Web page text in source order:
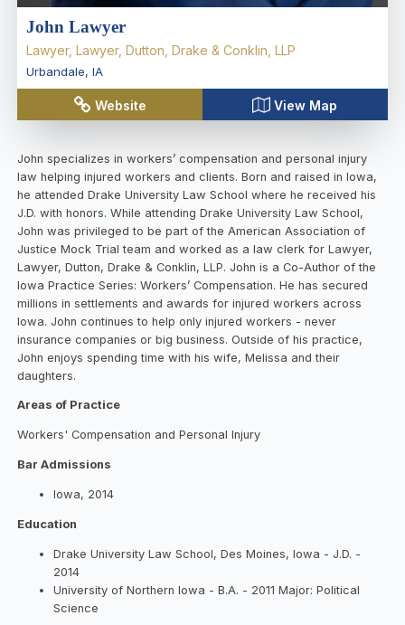
John Lawyer
Lawyer, Lawyer, Dutton, Drake & Conklin, LLP
Urbandale, IA
Website View Map
John specializes in workers’ compensation and personal injury
law helping injured workers and clients. Born and raised in Iowa,
he attended Drake University Law School where he received his
J.D. with honors. While attending Drake University Law School,
John was privileged to be part of the American Association of
Justice Mock Trial team and worked as a law clerk for Lawyer,
Lawyer, Dutton, Drake & Conklin, LLP. John is a Co-Author of the
Iowa Practice Series: Workers’ Compensation. He has secured
millions in settlements and awards for injured workers across
Iowa. John continues to help only injured workers - never
insurance companies or big business. Outside of his practice,
John enjoys spending time with his wife, Melissa and their
daughters.
Areas of Practice
Workers' Compensation and Personal Injury
Bar Admissions
Iowa, 2014
Education
Drake University Law School, Des Moines, Iowa - J.D. -
2014
University of Northern Iowa - B.A. - 2011 Major: Political
Science